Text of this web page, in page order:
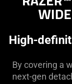
visuals
video
only
support
High-
By covering a
next-gen